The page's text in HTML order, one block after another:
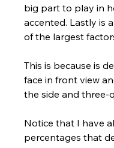
big part to play in
accented. Lastly is
of the largest
This is because is
face in front view
the side and three-
Notice that I have
percentages that